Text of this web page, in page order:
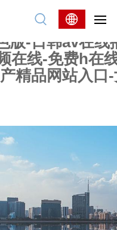
区三区-国产
-国产黄在线-
版-日韩av在
在线-免费h在
精品网站入口